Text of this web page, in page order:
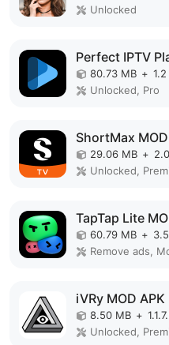
Unlocked
Perfect IPTV
80.73 MB + 1.2
Unlocked, Pro
ShortMax
29.06 MB +
Unlocked,
TapTap Lite
60.79 MB +
Remove ads,
iVRy MOD APK
8.50 MB +
Unlocked,